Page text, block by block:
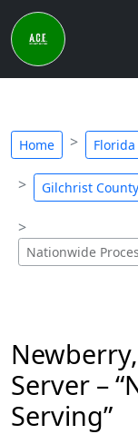
Home
Gilchrist
Nationwide
Server –
Serving”